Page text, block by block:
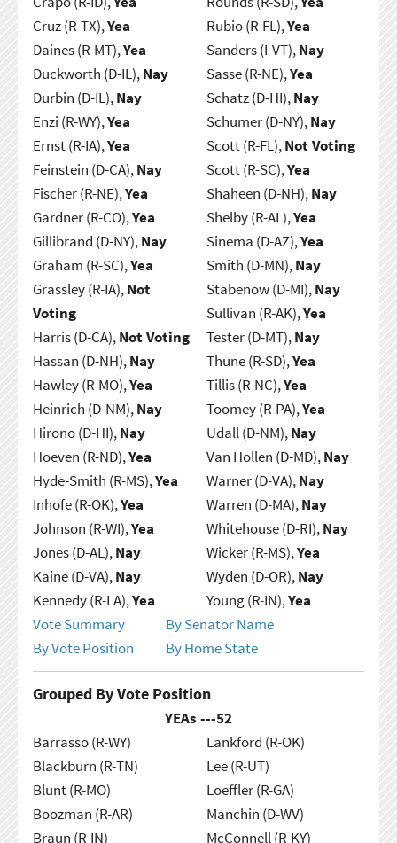
Cruz (R-TX),Yea
Daines (R-MT),Yea
Duckworth (D-IL),Nay
Durbin (D-IL),Nay
Enzi (R-WY),Yea
Ernst (R-IA),Yea
Feinstein (D-CA),Nay
Fischer (R-NE),Yea
Gardner (R-CO),Yea
Gillibrand (D-NY),Nay
Graham (R-SC),Yea
Grassley (R-IA),Not
Voting
Harris (D-CA),Not Voting
Hassan (D-NH),Nay
Hawley (R-MO),Yea
Heinrich (D-NM),Nay
Hirono (D-HI),Nay
Hoeven (R-ND),Yea
Hyde-Smith (R-MS),Yea
Inhofe (R-OK),Yea
Johnson (R-WI),Yea
Jones (D-AL),Nay
Kaine (D-VA),Nay
Kennedy (R-LA),Yea
Rubio (R-FL),Yea
Sanders (I-VT),Nay
Sasse (R-NE),Yea
Schatz (D-HI),Nay
Schumer (D-NY),Nay
Scott (R-FL),Not Voting
Scott (R-SC),Yea
Shaheen (D-NH),Nay
Shelby (R-AL),Yea
Sinema (D-AZ),Yea
Smith (D-MN),Nay
Stabenow (D-MI),Nay
Sullivan (R-AK),Yea
Tester (D-MT),Nay
Thune (R-SD),Yea
Tillis (R-NC),Yea
Toomey (R-PA),Yea
Udall (D-NM),Nay
Van Hollen (D-MD),Nay
Warner (D-VA),Nay
Warren (D-MA),Nay
Whitehouse (D-RI),Nay
Wicker (R-MS),Yea
Wyden (D-OR),Nay
Young (R-IN),Yea
Vote Summary
By Senator Name
By Vote Position
By Home State
Grouped By Vote Position
YEAs ---52
Barrasso (R-WY)
Blackburn (R-TN)
Blunt (R-MO)
Boozman (R-AR)
Braun (R-IN)
Lankford (R-OK)
Lee (R-UT)
Loeffler (R-GA)
Manchin (D-WV)
McConnell (R-KY)